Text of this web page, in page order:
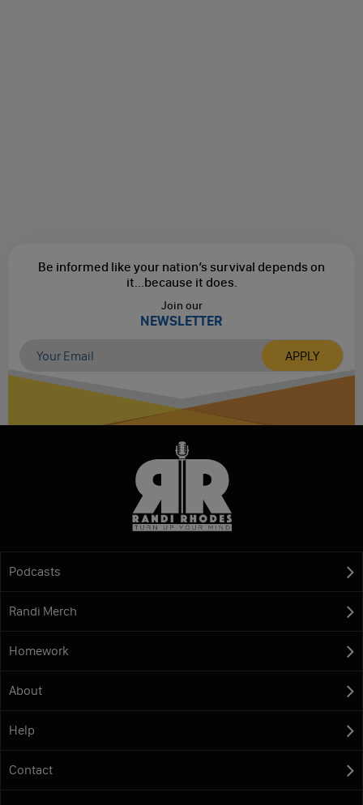
Be informed like your nation’s survival depends on
it...because it does.
Join our
NEWSLETTER
Podcasts
Randi Merch
Homework
About
Help
Contact